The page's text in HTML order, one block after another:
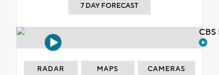
7 DAY FORECAST
RADAR MAPS CAMERAS